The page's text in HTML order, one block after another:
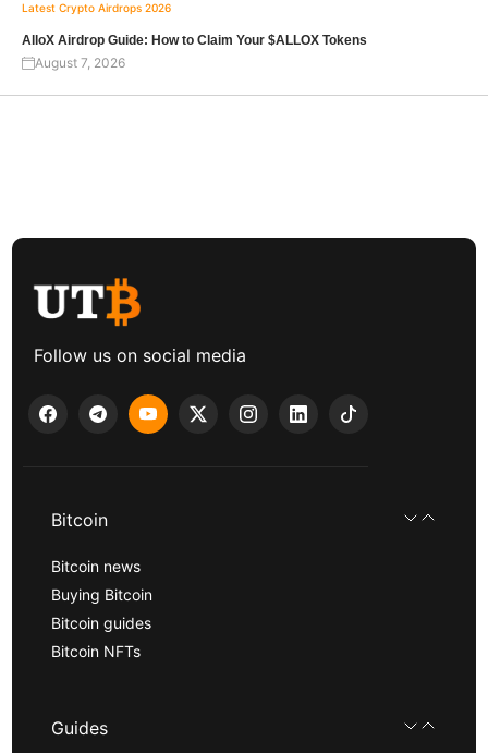
Latest Crypto Airdrops 2026
AlloX Airdrop Guide: How to Claim Your $ALLOX Tokens
August 7, 2026
Follow us on social media
Bitcoin
Bitcoin news
Buying Bitcoin
Bitcoin guides
Bitcoin NFTs
Guides